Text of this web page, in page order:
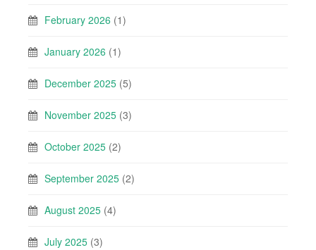
February 2026 (1)
January 2026 (1)
December 2025 (5)
November 2025 (3)
October 2025 (2)
September 2025 (2)
August 2025 (4)
July 2025 (3)